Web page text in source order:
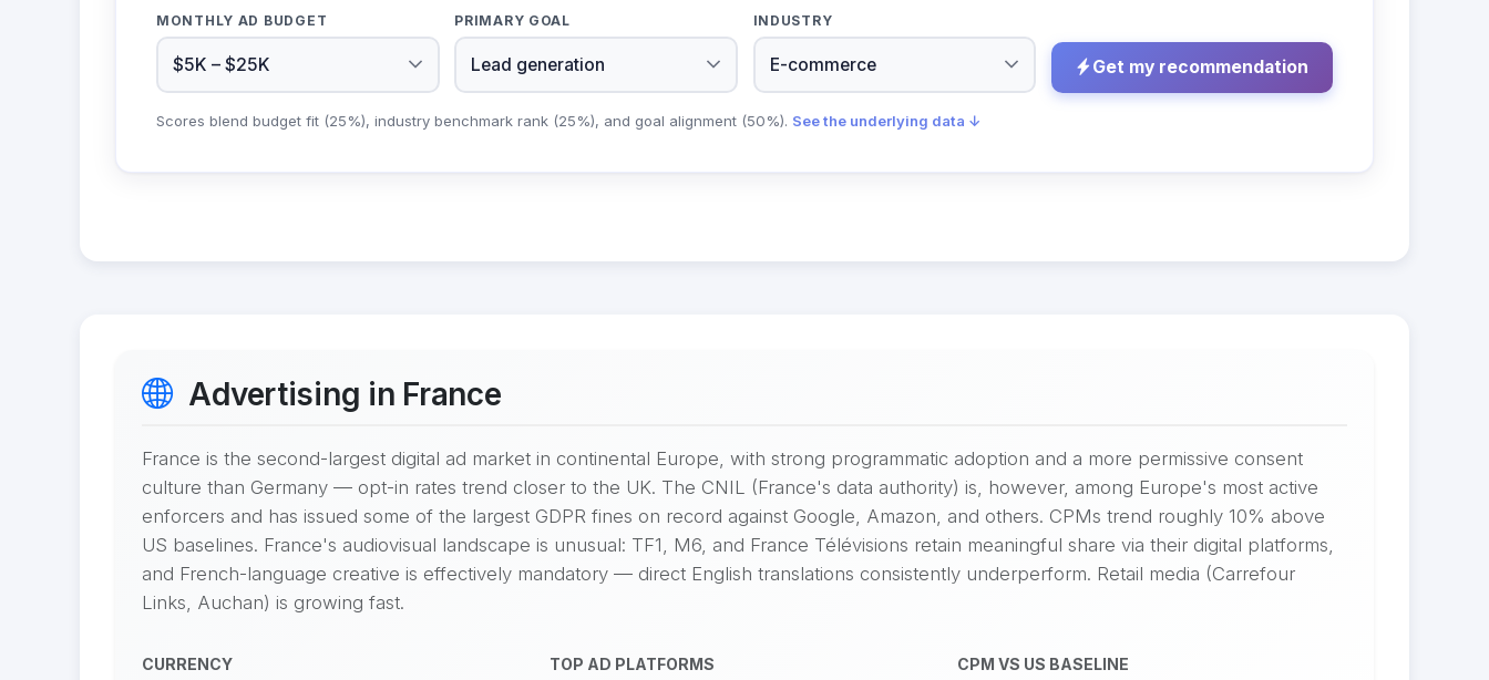
MONTHLY AD BUDGET PRIMARY GOAL INDUSTRY
Get my recommendation
Scores blend budget fit (25%), industry benchmark rank (25%), and goal alignment (50%). See the underlying data ↓
Advertising in France
France is the second-largest digital ad market in continental Europe, with strong programmatic adoption and a more permissive consent
culture than Germany — opt-in rates trend closer to the UK. The CNIL (France's data authority) is, however, among Europe's most active
enforcers and has issued some of the largest GDPR fines on record against Google, Amazon, and others. CPMs trend roughly 10% above
US baselines. France's audiovisual landscape is unusual: TF1, M6, and France Télévisions retain meaningful share via their digital platforms,
and French-language creative is effectively mandatory — direct English translations consistently underperform. Retail media (Carrefour
Links, Auchan) is growing fast.
CURRENCY TOP AD PLATFORMS CPM VS US BASELINE